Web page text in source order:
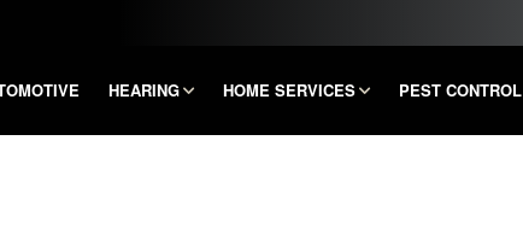
HEARING HOME SERVICES PEST CONTROL